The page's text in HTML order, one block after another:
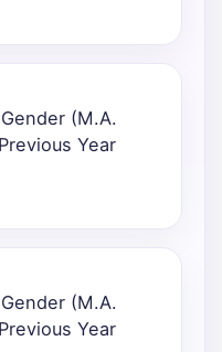
(M.A.
Year
(M.A.
Year